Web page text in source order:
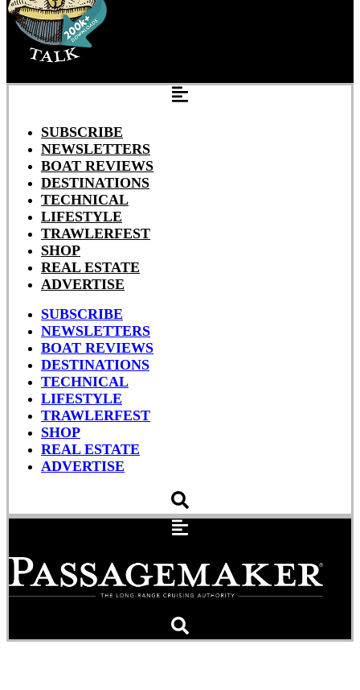
SUBSCRIBE
NEWSLETTERS
BOAT REVIEWS
DESTINATIONS
TECHNICAL
LIFESTYLE
TRAWLERFEST
SHOP
REAL ESTATE
ADVERTISE
SUBSCRIBE
NEWSLETTERS
BOAT REVIEWS
DESTINATIONS
TECHNICAL
LIFESTYLE
TRAWLERFEST
SHOP
REAL ESTATE
ADVERTISE